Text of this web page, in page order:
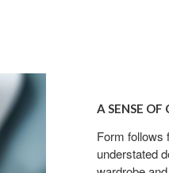
SENSE
CALM
A SENSE OF
Form follows
understated